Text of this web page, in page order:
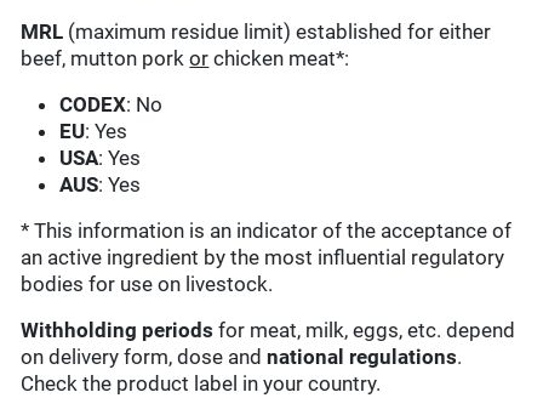
MRL (maximum residue limit) established for either
beef, mutton porkor chicken meat*:
CODEX: No
EU: Yes
USA: Yes
AUS: Yes
* This information is an indicator of the acceptance of
an active ingredient by the most influential regulatory
bodies for use on livestock.
Withholding periods for meat, milk, eggs, etc. depend
on delivery form, dose andnational regulations.
Check the product label in your country.